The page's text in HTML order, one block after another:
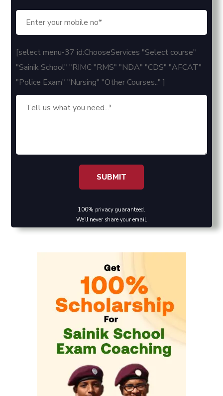
[select menu-37 id:ChooseServices "Select course"
"Sainik School" "RIMC "RMS" "NDA" "CDS" "AFCAT"
"Police Exam" "Nursing" "Other Courses.." ]
100% privacy guaranteed.
We'll never share your email.